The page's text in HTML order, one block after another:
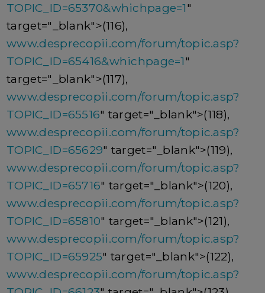
TOPIC_ID=65370&whichpage=1"
target="_blank">(116),
www.desprecopii.com/forum/topic.asp?
TOPIC_ID=65416&whichpage=1"
target="_blank">(117),
www.desprecopii.com/forum/topic.asp?
TOPIC_ID=65516" target="_blank">(118),
www.desprecopii.com/forum/topic.asp?
TOPIC_ID=65629" target="_blank">(119),
www.desprecopii.com/forum/topic.asp?
TOPIC_ID=65716" target="_blank">(120),
www.desprecopii.com/forum/topic.asp?
TOPIC_ID=65810" target="_blank">(121),
www.desprecopii.com/forum/topic.asp?
TOPIC_ID=65925" target="_blank">(122),
www.desprecopii.com/forum/topic.asp?